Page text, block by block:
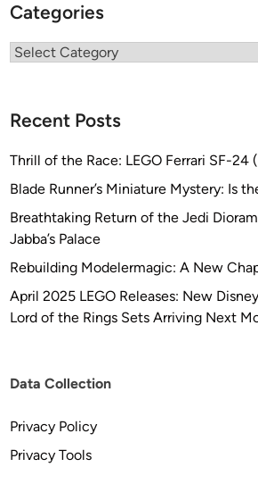
Categories
Categories
Recent Posts
Thrill of the Race: LEGO Ferrari SF-
Blade Runner’s Miniature Mystery: Is
Breathtaking Return of the Jedi
Jabba’s Palace
Rebuilding Modelermagic: A New
April 2025 LEGO Releases: New
Lord of the Rings Sets Arriving Next
Data Collection
Privacy Policy
Privacy Tools